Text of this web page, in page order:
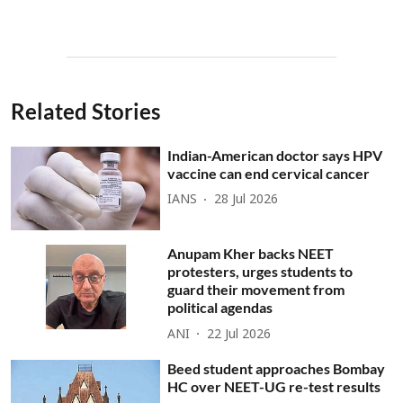
Related Stories
Indian-American doctor says HPV
vaccine can end cervical cancer
IANS 28 Jul 2026
Anupam Kher backs NEET
protesters, urges students to
guard their movement from
political agendas
ANI 22 Jul 2026
Beed student approaches Bombay
HC over NEET-UG re-test results